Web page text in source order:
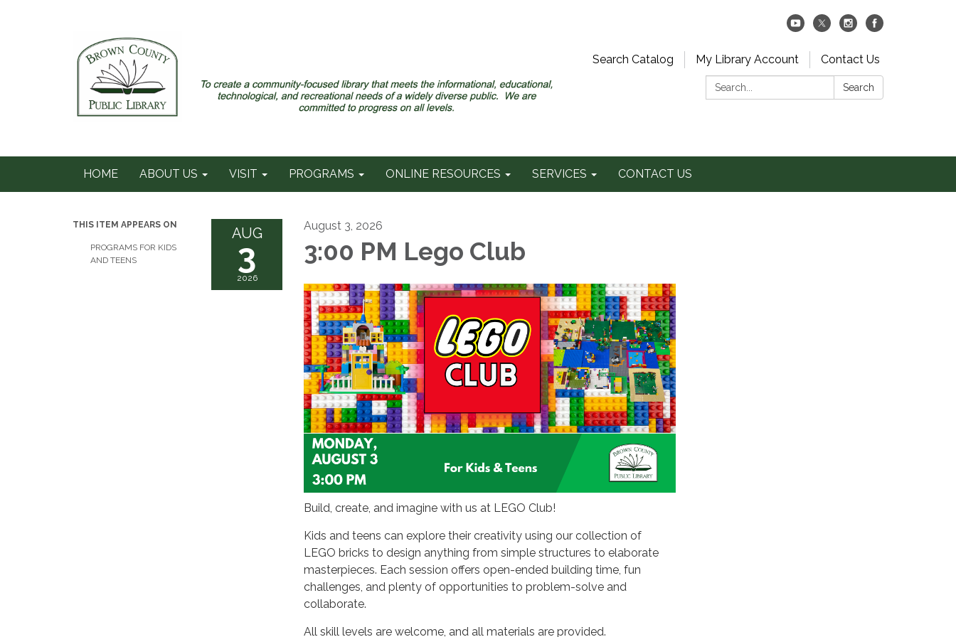
Search Catalog My Library Account
Contact Us
Search:
Search
HOME ABOUT US VISIT PROGRAMS ONLINE RESOURCES SERVICES CONTACT US
THIS ITEM APPEARS ON
PROGRAMS FOR KIDS
AND TEENS
AUG
3
2026
August 3, 2026
3:00 PM Lego Club
Build, create, and imagine with us at LEGO Club!
Kids and teens can explore their creativity using our collection of
LEGO bricks to design anything from simple structures to elaborate
masterpieces. Each session offers open-ended building time, fun
challenges, and plenty of opportunities to problem-solve and
collaborate.
All skill levels are welcome, and all materials are provided.